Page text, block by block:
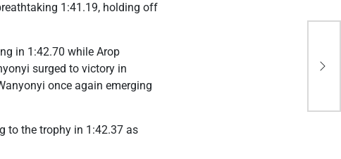
1:41.19, holding off
in 1:42.70 while Arop
surged to victory in
once again emerging
to the trophy in 1:42.37 as